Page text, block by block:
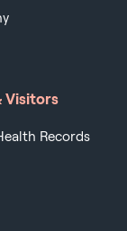
Visitors
Records